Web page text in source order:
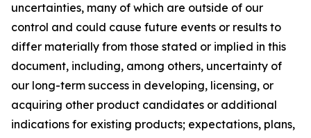
uncertainties, many of which are outside of our
control and could cause future events or results to
differ materially from those stated or implied in this
document, including, among others, uncertainty of
our long-term success in developing, licensing, or
acquiring other product candidates or additional
indications for existing products; expectations, plans,